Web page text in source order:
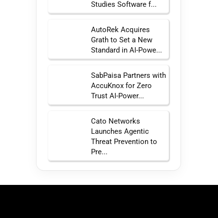
Studies Software f...
AutoRek Acquires
Grath to Set a New
Standard in AI-Powe...
SabPaisa Partners with
AccuKnox for Zero
Trust AI-Power...
Cato Networks
Launches Agentic
Threat Prevention to
Pre...